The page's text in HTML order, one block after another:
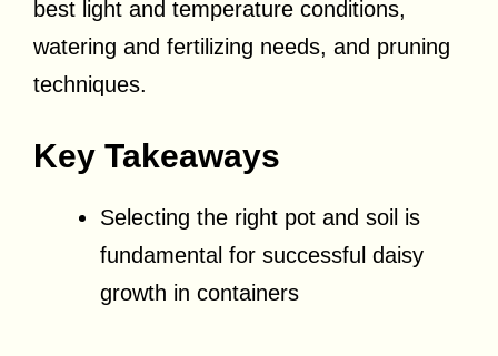
best light and temperature conditions,
watering and fertilizing needs, and pruning
techniques.
Key Takeaways
Selecting the right pot and soil is
fundamental for successful daisy
growth in containers